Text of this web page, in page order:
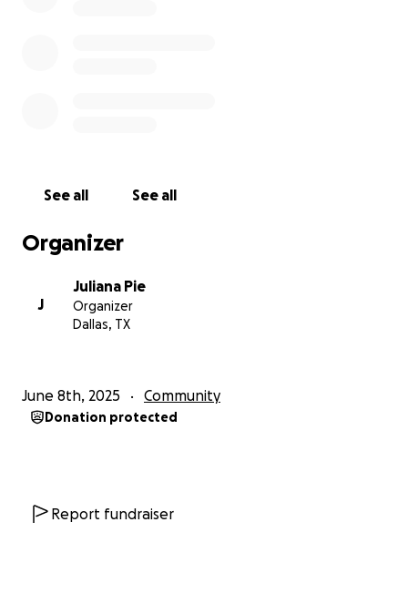
See all See all
Organizer
J
Juliana Pie
Organizer
Dallas, TX
June 8th, 2025 Community
Donation protected
Report fundraiser